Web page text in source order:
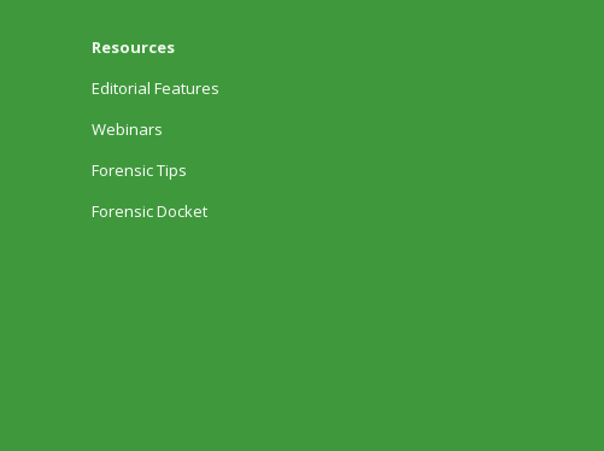
Resources
Editorial Features
Webinars
Forensic Tips
Forensic Docket